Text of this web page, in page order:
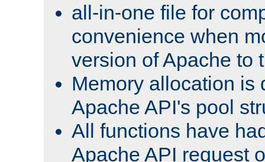
all-in-one file for
convenience when
version of Apache to
Memory allocation is
Apache API's pool
All functions have
Apache API request